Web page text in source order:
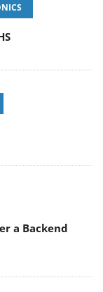
a Backend